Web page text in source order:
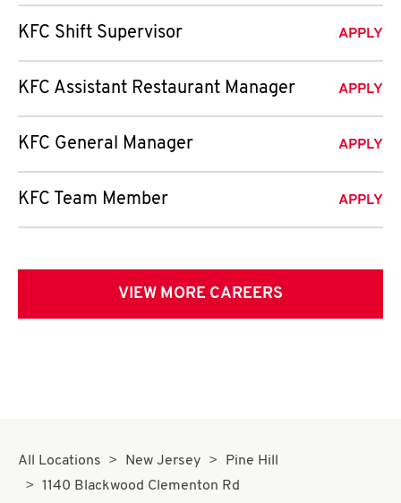
KFC Shift Supervisor APPLY
KFC Assistant Restaurant Manager APPLY
KFC General Manager APPLY
KFC Team Member APPLY
VIEW MORE CAREERS
All Locations New Jersey
Pine Hill
1140 Blackwood Clementon Rd